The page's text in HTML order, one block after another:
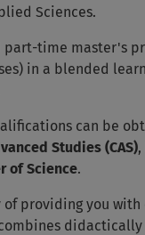
Sciences.
part-time master's
in a blended
can be
Studies (CAS),
of Science.
of providing you